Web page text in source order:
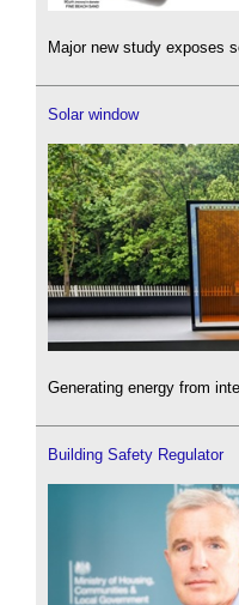
Major new study exposes
Solar window
Generating energy from
Building Safety Regulator